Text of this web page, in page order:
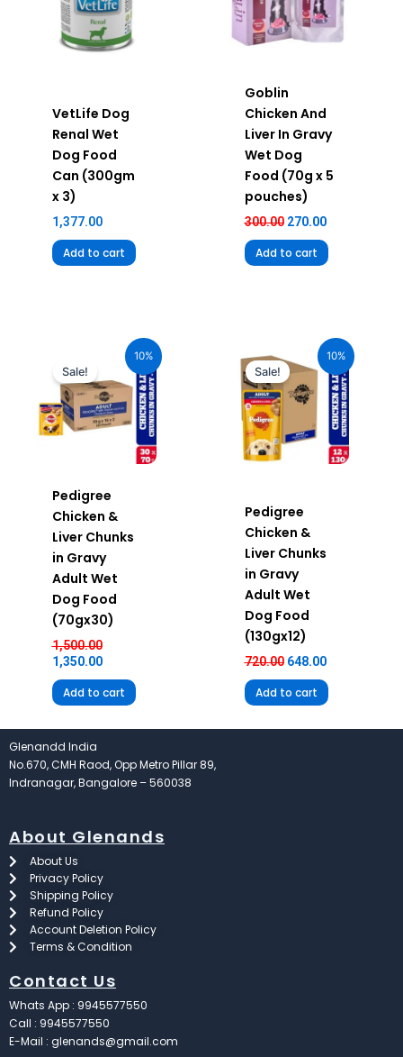
VetLife Dog
Renal Wet
Dog Food
Can (300gm
x 3)
1,377.00
Add to cart
Goblin
Chicken And
Liver In Gravy
Wet Dog
Food (70g x 5
pouches)
300.00 270.00
Add to cart
10%
Sale!
Pedigree
Chicken &
Liver Chunks
in Gravy
Adult Wet
Dog Food
(70gx30)
1,500.00
price
was:
₹1,500.00.
1,350.00
price
₹1,350.00.
Add to cart
10%
Sale!
Pedigree
Chicken &
Liver Chunks
in Gravy
Adult Wet
Dog Food
(130gx12)
720.00
was:
₹720.00.
648.00
price
₹648.00.
Add to cart
Glenandd India
No.670, CMH Raod, Opp Metro Pillar 89,
Indranagar, Bangalore – 560038
About Glenands
About Us
Privacy Policy
Shipping Policy
Refund Policy
Account Deletion Policy
Terms & Condition
Contact Us
Whats App : 9945577550
Call : 9945577550
E-Mail : glenands@gmail.com